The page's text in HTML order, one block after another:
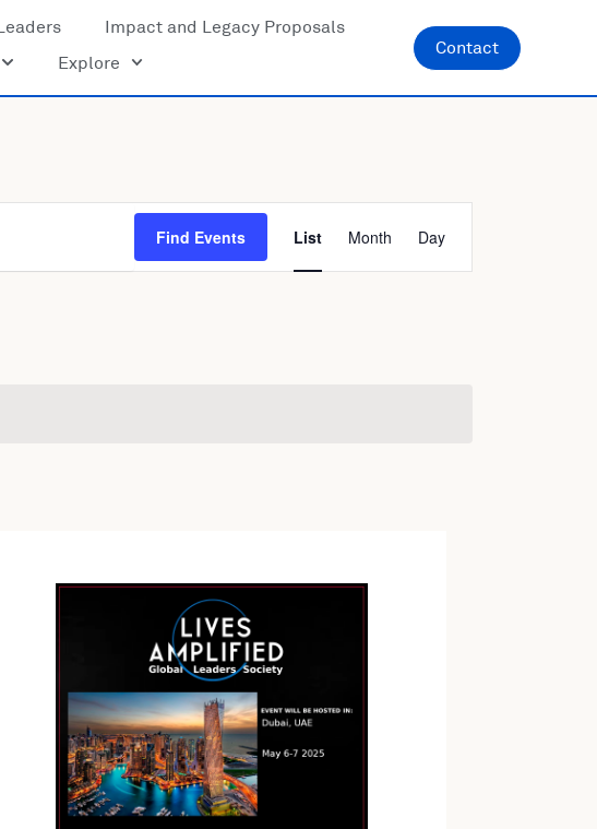
Impact and Legacy Proposals
Explore
Contact
Find Events
Event
List Month Day